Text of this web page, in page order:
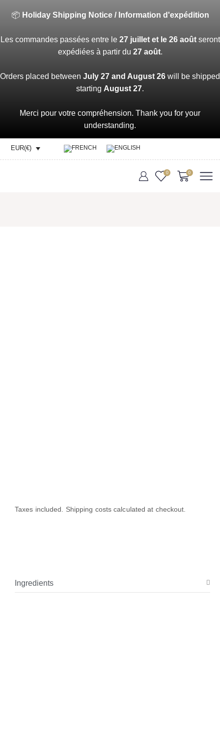
📦 Holiday Shipping Notice / Information d'expédition
Les commandes passées entre le 27 juillet et le 26 aoûtseront
expédiées à partir du 27 août.
Orders placed between July 27 and August 26 will be shipped
starting August 27.
Merci pour votre compréhension. Thank you for your
understanding.
EUR(€)
0 0
Taxes included. Shipping costs calculated at checkout.
Ingredients